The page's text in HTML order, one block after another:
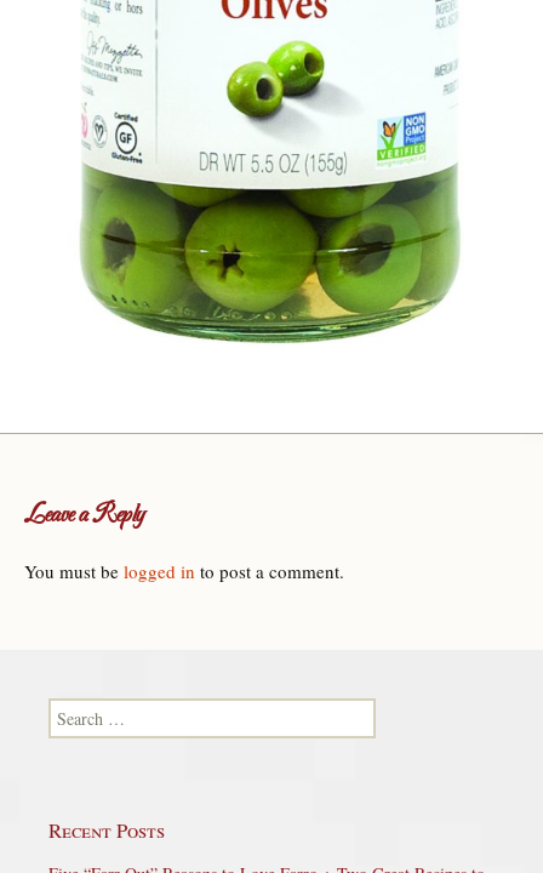
Leave a Reply
You must be logged in to post a comment.
Search for:
Recent Posts